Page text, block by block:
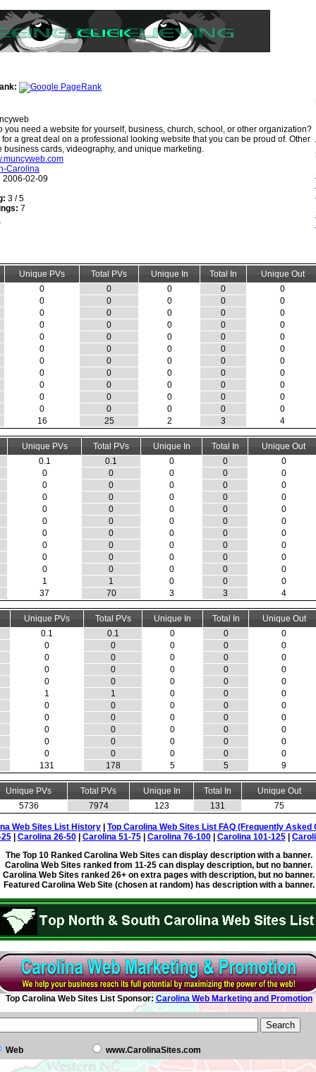
you need a website for yourself, business, church, school, or other organization?
a great deal on a professional looking website that you can be proud of. Other
business cards, videography, and unique marketing.
Carolina
2006-02-09
3 / 5
7
Unique PVs Total PVs Unique In Total In
Unique Out
0
0 0 0
0
0
0 0 0
0
0
0 0 0
0
0
0 0 0
0
0
0 0 0
0
0
0 0 0
0
0
0 0 0
0
0
0 0 0
0
0
0 0 0
0
0
0 0 0
0
0
0 0 0
0
16
25 2 3 4
Unique PVs Total PVs Unique In Total In
Unique Out
0.1
0.1 0 0
0
0
0 0 0
0
0
0 0 0
0
0
0 0 0
0
0
0 0 0
0
0
0 0 0
0
0
0 0 0
0
0
0 0 0
0
0
0 0 0
0
0
0 0 0
0
1
1 0 0
0
37
70 3 3 4
Unique PVs Total PVs Unique In Total In
Unique Out
0.1
0.1 0 0
0
0
0 0 0
0
0
0 0 0
0
0
0 0 0
0
0
0 0 0
0
1
1 0 0
0
0
0 0 0
0
0
0 0 0
0
0
0 0 0
0
0
0 0 0
0
0
0 0 0
0
131
178 5 5 9
Unique PVs Total PVs Unique In Total In
Unique Out
5736
7974 123 131 75
Web Sites List History
Top Carolina Web Sites List FAQ (Frequently Asked
| Carolina 26-50| Carolina 51-75| Carolina 76-100| Carolina 101-125|
The Top 10 Ranked Carolina Web Sites can display description with a banner.
Carolina Web Sites ranked from 11-25 can display description, but no banner.
Carolina Web Sites ranked 26+ on extra pages with description, but no banner.
Featured Carolina Web Site (chosen at random) has description with a banner.
Top Carolina Web Sites List Sponsor: Carolina Web Marketing and Promotion
Web www.CarolinaSites.com